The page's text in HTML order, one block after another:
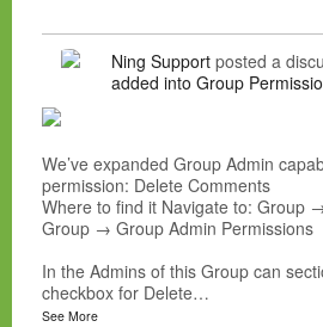
Ning Support posted a
added into Group
We’ve expanded Group Admin
permission: Delete Comments
Where to find it Navigate to: Group
Group → Group Admin Permissions
In the Admins of this Group can
checkbox for Delete…
See More